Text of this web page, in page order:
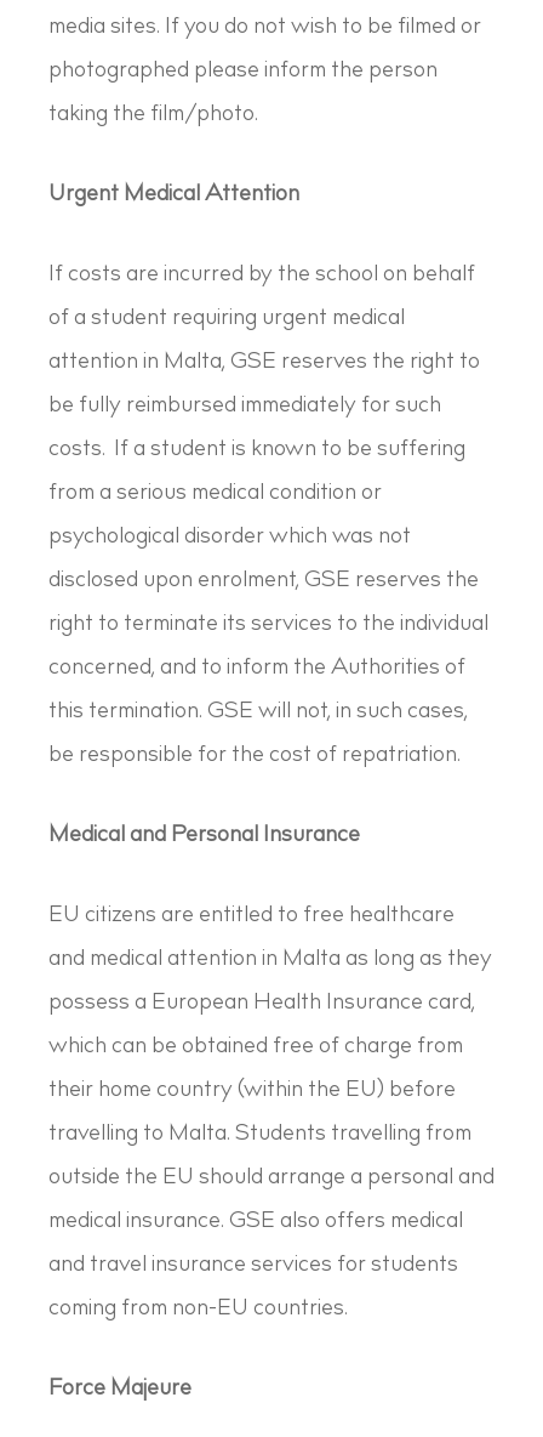
media sites. If you do not wish to be filmed or
photographed please inform the person
taking the film/photo.
Urgent Medical Attention
If costs are incurred by the school on behalf
of a student requiring urgent medical
attention in Malta, GSE reserves the right to
be fully reimbursed immediately for such
costs. If a student is known to be suffering
from a serious medical condition or
psychological disorder which was not
disclosed upon enrolment, GSE reserves the
right to terminate its services to the individual
concerned, and to inform the Authorities of
this termination. GSE will not, in such cases,
be responsible for the cost of repatriation.
Medical and Personal Insurance
EU citizens are entitled to free healthcare
and medical attention in Malta as long as they
possess a European Health Insurance card,
which can be obtained free of charge from
their home country (within the EU) before
travelling to Malta. Students travelling from
outside the EU should arrange a personal and
medical insurance. GSE also offers medical
and travel insurance services for students
coming from non-EU countries.
Force Majeure